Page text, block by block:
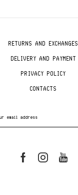
RETURNS AND EXCHANGES
DELIVERY AND PAYMENT
PRIVACY POLICY
CONTACTS